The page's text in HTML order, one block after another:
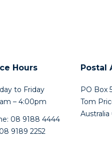
Hours
to Friday
– 4:00pm
08 9188 4444
9189 2252
Postal
PO Box
Tom
Australia